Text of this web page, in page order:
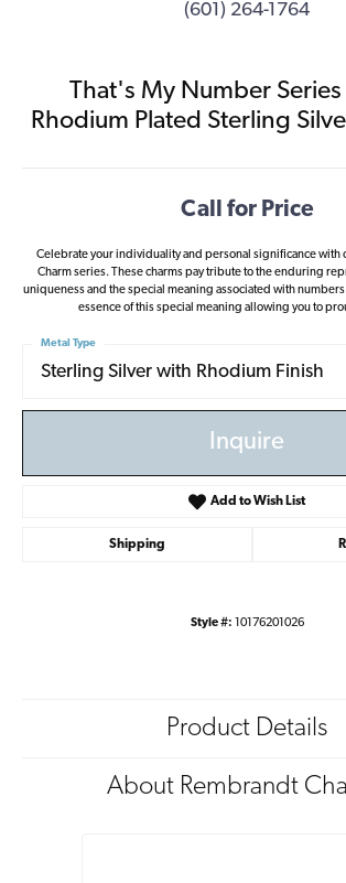
(601) 264-1764
That's My Number
Rhodium Plated Sterling
Call for Price
Celebrate your individuality and personal significance with
Charm series. These charms pay tribute to the enduring
uniqueness and the special meaning associated with
essence of this special meaning allowing you to
Sterling Silver with Rhodium Finish
Metal Type
Inquire
Add to Wish List
Shipping
Style #: 10176201026
Product Details
About Rembrandt